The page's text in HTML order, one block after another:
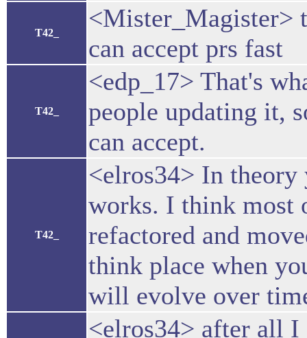
T42_
<Mister_Magister>
can accept prs fast
T42_
<edp_17> That's
people updating it,
can accept.
T42_
<elros34> In
works. I think most
refactored and
think place when
will evolve over
<elros34> after all